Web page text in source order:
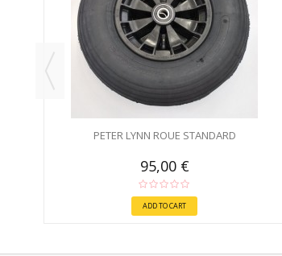
PETER LYNN ROUE STANDARD
95,00 €
ADD TO CART